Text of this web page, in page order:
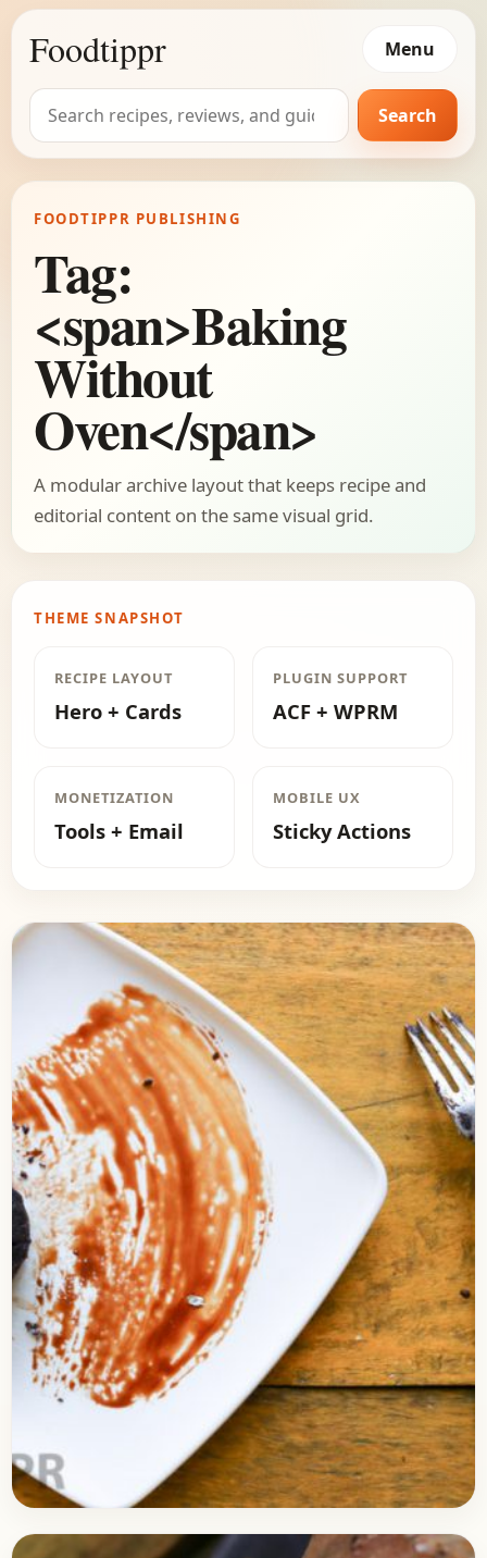
Foodtippr Menu
Search
for:
Search
FOODTIPPR PUBLISHING
Tag:
<span>Baking
Without
Oven</span>
A modular archive layout that keeps recipe and
editorial content on the same visual grid.
THEME SNAPSHOT
RECIPE LAYOUT
Hero + Cards
PLUGIN SUPPORT
ACF + WPRM
MONETIZATION
Tools + Email
MOBILE UX
Sticky Actions
April 4, 2018Recipe